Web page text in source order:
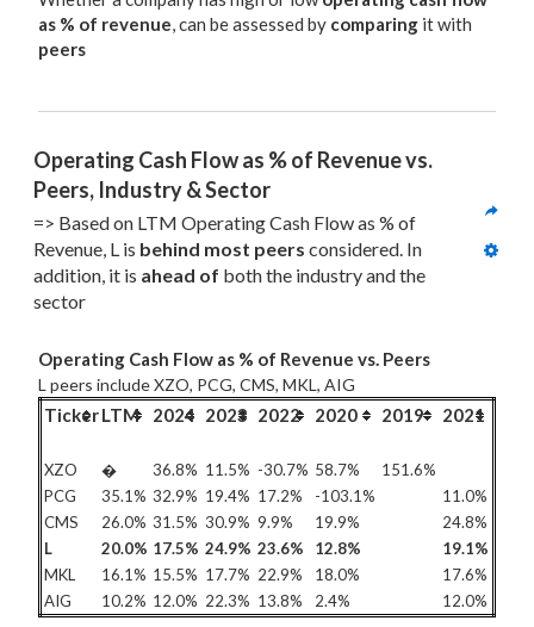
as % of revenue, can be assessed by comparing it with
peers
Operating Cash Flow as % of Revenue vs.
Peers, Industry & Sector
=> Based on LTM Operating Cash Flow as % of
Revenue, L is behind most peers considered. In
addition, it is ahead of both the industry and the
sector
Operating Cash Flow as % of Revenue vs. Peers
L peers include XZO, PCG, CMS, MKL, AIG
TickerLTM 2024 2023 2022 2020 2019 2021
XZO � 36.8% 11.5% -30.7% 58.7%
151.6%
PCG
35.1% 32.9% 19.4% 17.2% -103.1%
11.0%
CMS
26.0% 31.5% 30.9% 9.9% 19.9%
24.8%
L
20.0% 17.5% 24.9% 23.6% 12.8%
19.1%
MKL
16.1% 15.5% 17.7% 22.9% 18.0%
17.6%
AIG
10.2% 12.0% 22.3% 13.8% 2.4% 12.0%